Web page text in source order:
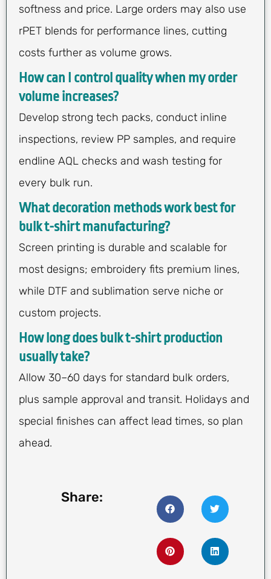
softness and price. Large orders may also use
rPET blends for performance lines, cutting
costs further as volume grows.
How can I control quality when my order
volume increases?
Develop strong tech packs, conduct inline
inspections, review PP samples, and require
endline AQL checks and wash testing for
every bulk run.
What decoration methods work best for
bulk t-shirt manufacturing?
Screen printing is durable and scalable for
most designs; embroidery fits premium lines,
while DTF and sublimation serve niche or
custom projects.
How long does bulk t-shirt production
usually take?
Allow 30–60 days for standard bulk orders,
plus sample approval and transit. Holidays and
special finishes can affect lead times, so plan
ahead.
Share: